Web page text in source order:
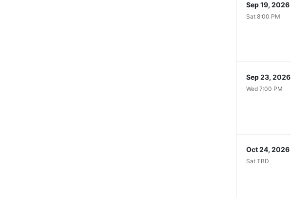
Sep 19, 2026
Sat 8:00 PM
Sep 23, 2026
Wed 7:00 PM
Oct 24, 2026
Sat TBD